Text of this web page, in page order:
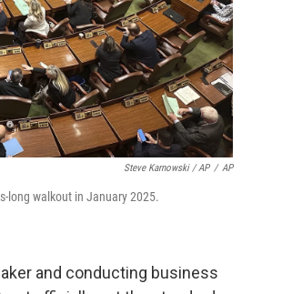
Steve Karnowski / AP / AP
long walkout in January 2025.
and conducting business